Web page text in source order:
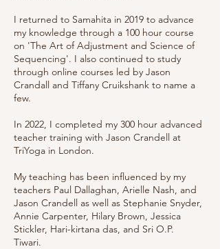
I returned to Samahita in 2019 to advance
my knowledge through a 100 hour course
on 'The Art of Adjustment and Science of
Sequencing'. I also continued to study
through online courses led by Jason
Crandall and Tiffany Cruikshank to name a
few.
In 2022, I completed my 300 hour advanced
teacher training with Jason Crandell at
TriYoga in London.
My teaching has been influenced by my
teachers Paul Dallaghan, Arielle Nash, and
Jason Crandell as well as Stephanie Snyder,
Annie Carpenter, Hilary Brown, Jessica
Stickler, Hari-kirtana das, and Sri O.P.
Tiwari.